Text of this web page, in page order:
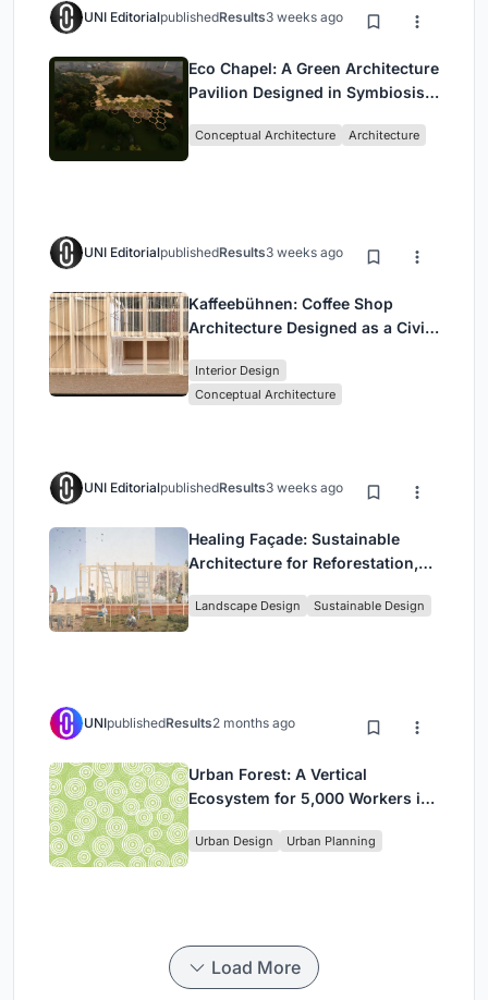
UNI EditorialpublishedResults3 weeks ago
Eco Chapel: A Green Architecture
Pavilion Designed in Symbiosis
Conceptual Architecture Architecture
UNI EditorialpublishedResults3 weeks ago
Kaffeebühnen: Coffee Shop
Architecture Designed as a Civic
Park
Interior Design
Conceptual Architecture
UNI EditorialpublishedResults3 weeks ago
Healing Façade: Sustainable
Architecture for Reforestation,
in Ethiopia
Landscape Design Sustainable Design
UNIpublishedResults2 months ago
Urban Forest: A Vertical
Ecosystem for 5,000 Workers in
Park
Urban Design Urban Planning
Load More